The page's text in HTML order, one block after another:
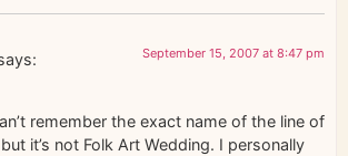
September 15, 2007 at 8:47 pm
remember the exact name of the line of
it’s not Folk Art Wedding. I personally